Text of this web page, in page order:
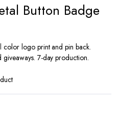
Button Badge
color logo print and pin back.
7-day production.